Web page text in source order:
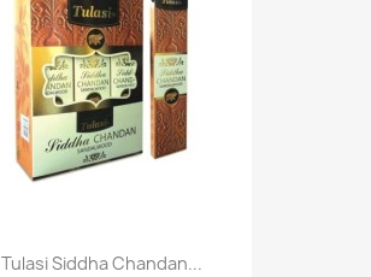
Tulasi Siddha Chandan...